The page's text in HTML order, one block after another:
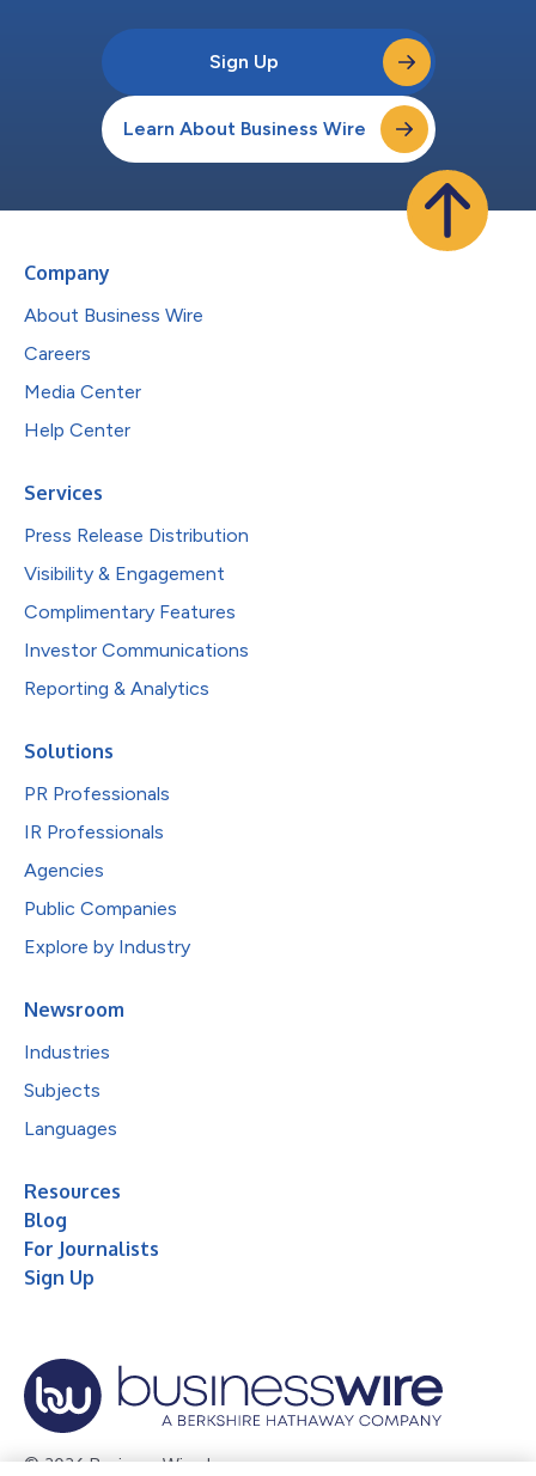
Sign Up
Learn About Business Wire
Company
About Business Wire
Careers
Media Center
Help Center
Services
Press Release Distribution
Visibility & Engagement
Complimentary Features
Investor Communications
Reporting & Analytics
Solutions
PR Professionals
IR Professionals
Agencies
Public Companies
Explore by Industry
Newsroom
Industries
Subjects
Languages
Resources
Blog
For Journalists
Sign Up
© 2026 Business Wire, Inc.